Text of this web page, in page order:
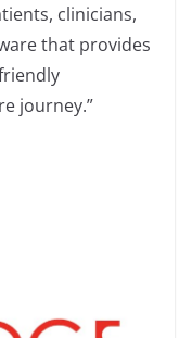
clinicians,
that provides
journey.”